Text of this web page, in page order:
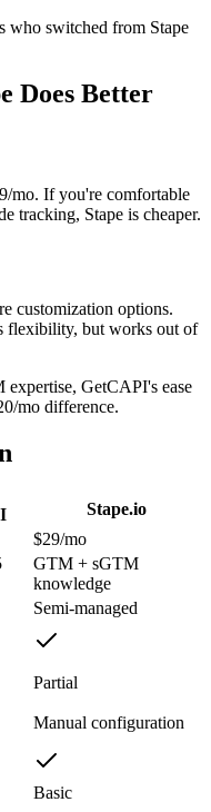
who switched from Stape
Does Better
mo. If you're comfortable
tracking, Stape is cheaper.
customization options.
flexibility, but works out of
GetCAPI's ease
mo difference.
Stape.io
$29/mo
GTM + sGTM
knowledge
Semi-managed
Partial
Manual configuration
Basic